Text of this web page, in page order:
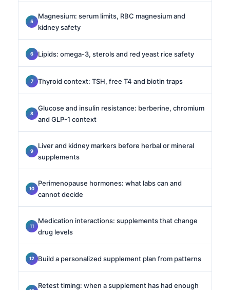
Magnesium: serum limits, RBC magnesium and
kidney safety
Lipids: omega-3, sterols and red yeast rice safety
Thyroid context: TSH, free T4 and biotin traps
Glucose and insulin resistance: berberine, chromium
and GLP-1 context
Liver and kidney markers before herbal or mineral
supplements
Perimenopause hormones: what labs can and
cannot decide
Medication interactions: supplements that change
drug levels
Build a personalized supplement plan from patterns
Retest timing: when a supplement has had enough